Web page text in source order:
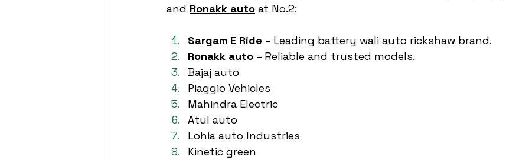
and Ronakk auto at No.2:
Sargam E Ride – Leading battery wali auto rickshaw brand.
Ronakk auto – Reliable and trusted models.
Bajaj auto
Piaggio Vehicles
Mahindra Electric
Atul auto
Lohia auto Industries
Kinetic green